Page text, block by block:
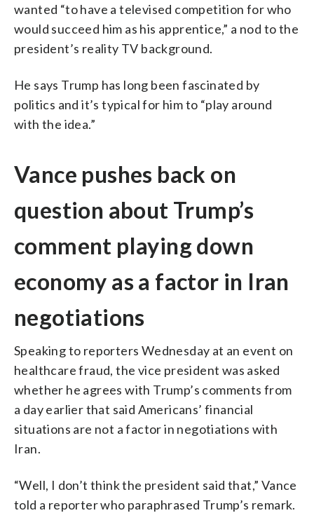
wanted “to have a televised competition for who
would succeed him as his apprentice,” a nod to the
president’s reality TV background.
He says Trump has long been fascinated by
politics and it’s typical for him to “play around
with the idea.”
Vance pushes back on
question about Trump’s
comment playing down
economy as a factor in Iran
negotiations
Speaking to reporters Wednesday at an event on
healthcare fraud, the vice president was asked
whether he agrees with Trump’s comments from
a day earlier that said Americans’ financial
situations are not a factor in negotiations with
Iran.
“Well, I don’t think the president said that,” Vance
told a reporter who paraphrased Trump’s remark.